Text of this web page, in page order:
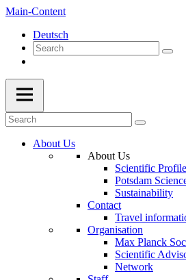
Main-Content
Deutsch
About Us
About Us
Scientific Profile
Potsdam
Sustainability
Contact
Travel
Organisation
Max Planck
Scientific
Network